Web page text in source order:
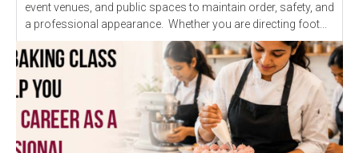
event venues, and public spaces to maintain order, safety, and
a professional appearance. Whether you are directing foot...